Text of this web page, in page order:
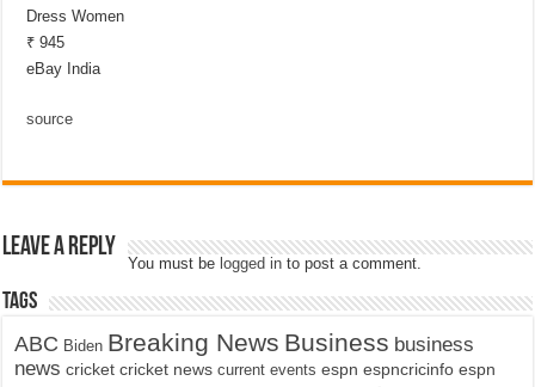
Dress Women
₹ 945
eBay India
source
Leave a Reply
You must be logged in to post a comment.
Tags
ABC Biden Breaking News Business business
news cricket cricket news current events espn espncricinfo espn